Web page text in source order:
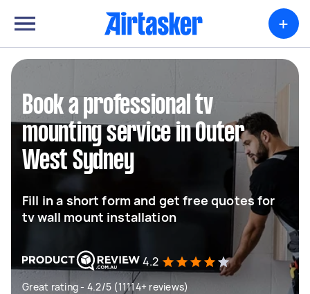
+
Book a professional tv
mounting service in Outer
West Sydney
Fill in a short form and get free quotes for
tv wall mount installation
4.2
Great rating - 4.2/5 (11114+ reviews)